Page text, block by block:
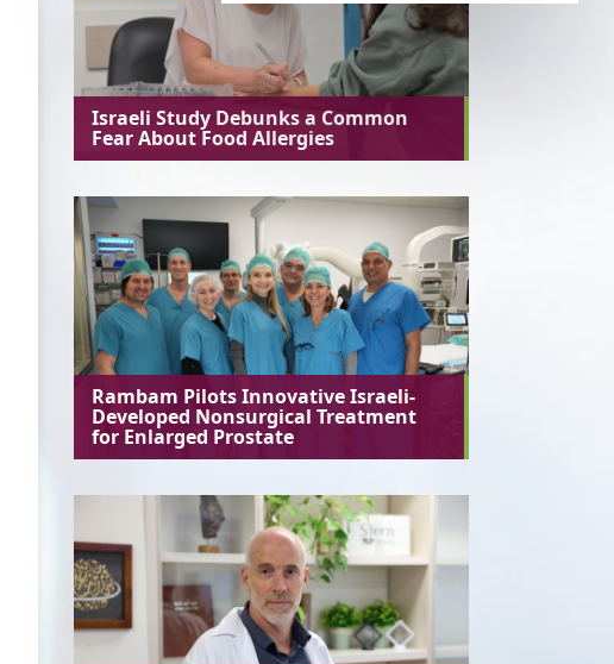
Israeli Study Debunks a Common
Fear About Food Allergies
Rambam Pilots Innovative Israeli-
Developed Nonsurgical Treatment
for Enlarged Prostate